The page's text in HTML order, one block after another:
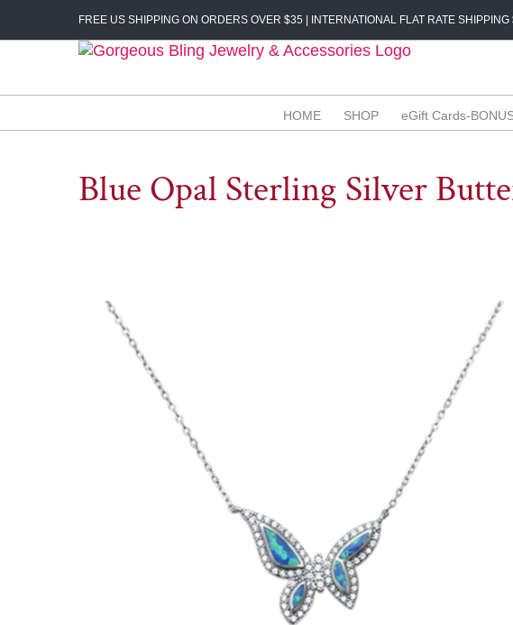
FREE US SHIPPING ON ORDERS OVER $35 | INTERNATIONAL FLAT RATE SHIPPING
HOME SHOP eGift Cards-
Blue Opal Sterling Silver